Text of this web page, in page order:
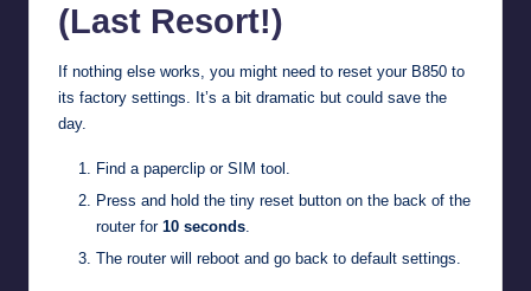
(Last Resort!)
If nothing else works, you might need to reset your B850 to
its factory settings. It’s a bit dramatic but could save the
day.
Find a paperclip or SIM tool.
Press and hold the tiny reset button on the back of the
router for 10 seconds
The router will reboot and go back to default settings.